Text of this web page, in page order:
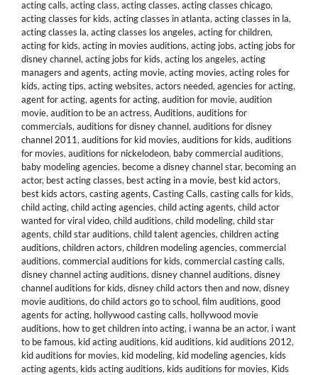
acting calls, acting class, acting classes, acting classes chicago,
acting classes for kids, acting classes in atlanta, acting classes in la,
acting classes la, acting classes los angeles, acting for children,
acting for kids, acting in movies auditions, acting jobs, acting jobs for
disney channel, acting jobs for kids, acting los angeles, acting
managers and agents, acting movie, acting movies, acting roles for
kids, acting tips, acting websites, actors needed, agencies for acting,
agent for acting, agents for acting, audition for movie, audition
movie, audition to be an actress, Auditions, auditions for
commercials, auditions for disney channel, auditions for disney
channel 2011, auditions for kid movies, auditions for kids, auditions
for movies, auditions for nickelodeon, baby commercial auditions,
baby modeling agencies, become a disney channel star, becoming an
actor, best acting classes, best acting in a movie, best kid actors,
best kids actors, casting agents, Casting Calls, casting calls for kids,
child acting, child acting agencies, child acting agents, child actor
wanted for viral video, child auditions, child modeling, child star
agents, child star auditions, child talent agencies, children acting
auditions, children actors, children modeling agencies, commercial
auditions, commercial auditions for kids, commercial casting calls,
disney channel acting auditions, disney channel auditions, disney
channel auditions for kids, disney child actors then and now, disney
movie auditions, do child actors go to school, film auditions, good
agents for acting, hollywood casting calls, hollywood movie
auditions, how to get children into acting, i wanna be an actor, i want
to be famous, kid acting auditions, kid auditions, kid auditions 2012,
kid auditions for movies, kid modeling, kid modeling agencies, kids
acting agents, kids acting auditions, kids auditions for movies, Kids